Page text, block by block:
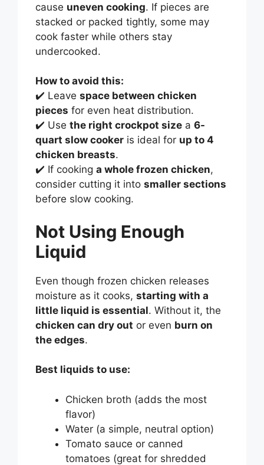
cause uneven cooking. If pieces are
stacked or packed tightly, some may
cook faster while others stay
undercooked.
How to avoid this:
✔️ Leave space between chicken
pieces for even heat distribution.
✔️ Use the right crockpot size a 6-
quart slow cooker is ideal for up to 4
chicken breasts.
✔️ If cooking a whole frozen chicken,
consider cutting it into smaller sections
before slow cooking.
Not Using Enough
Liquid
Even though frozen chicken releases
moisture as it cooks, starting with a
little liquid is essential. Without it, the
chicken can dry out or even burn on
the edges.
Best liquids to use:
Chicken broth (adds the most
flavor)
Water (a simple, neutral option)
Tomato sauce or canned
tomatoes (great for shredded